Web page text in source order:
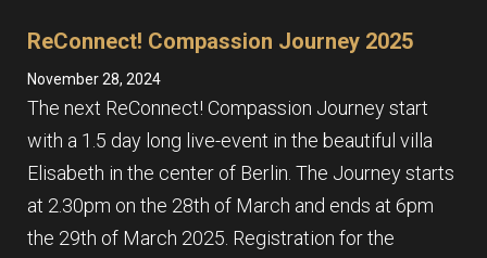
ReConnect! Compassion Journey 2025
November 28, 2024
The next ReConnect! Compassion Journey start
with a 1.5 day long live-event in the beautiful villa
Elisabeth in the center of Berlin. The Journey starts
at 2.30pm on the 28th of March and ends at 6pm
the 29th of March 2025. Registration for the